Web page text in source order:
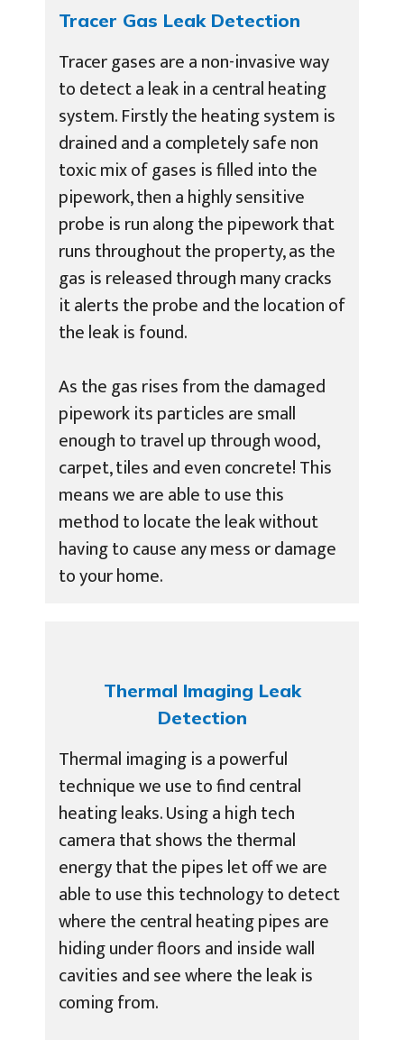
Tracer Gas Leak Detection
Tracer gases are a non-invasive way
to detect a leak in a central heating
system. Firstly the heating system is
drained and a completely safe non
toxic mix of gases is filled into the
pipework, then a highly sensitive
probe is run along the pipework that
runs throughout the property, as the
gas is released through many cracks
it alerts the probe and the location of
the leak is found.
As the gas rises from the damaged
pipework its particles are small
enough to travel up through wood,
carpet, tiles and even concrete! This
means we are able to use this
method to locate the leak without
having to cause any mess or damage
to your home.
Thermal Imaging Leak
Detection
Thermal imaging is a powerful
technique we use to find central
heating leaks. Using a high tech
camera that shows the thermal
energy that the pipes let off we are
able to use this technology to detect
where the central heating pipes are
hiding under floors and inside wall
cavities and see where the leak is
coming from.